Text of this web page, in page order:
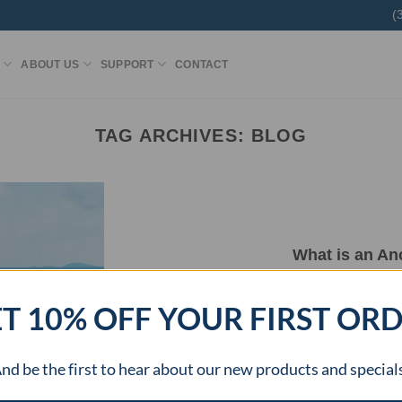
ABOUT US SUPPORT CONTACT
TAG ARCHIVES: BLOG
What is an
The Anchor Turner Kit is a product
[...]
10% OFF YOUR FIRST
be the first to hear about our new products and